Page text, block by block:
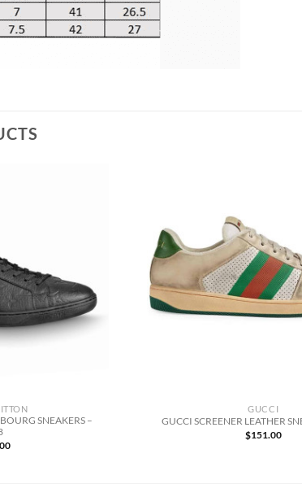
SNEAKERS –
GUCCI
GUCCI SCREENER LEATHER
$151.00